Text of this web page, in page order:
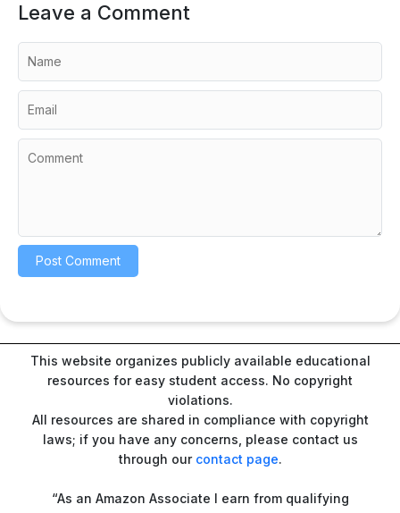
Leave a Comment
This website organizes publicly available educational
resources for easy student access. No copyright
violations.
All resources are shared in compliance with copyright
laws; if you have any concerns, please contact us
through our contact page.
“As an Amazon Associate I earn from qualifying